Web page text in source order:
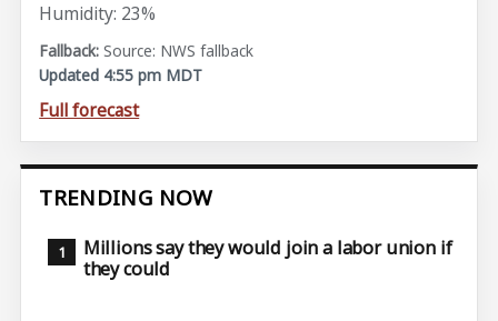
Humidity: 23%
Source: NWS fallback
Updated 4:55 pm MDT
Full forecast
TRENDING NOW
Millions say they would join a labor union if
they could